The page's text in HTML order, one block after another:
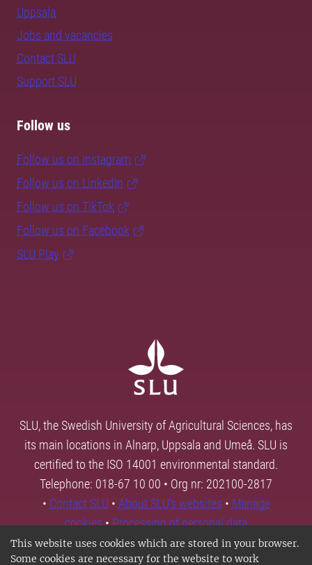
This website uses cookies which are stored in your browser.
Some cookies are necessary for the website to work
Uppsala
Jobs and vacancies
Contact SLU
Support SLU
Follow us
Follow us on Instagram
Follow us on LinkedIn
Follow us on TikTok
Follow us on Facebook
SLU Play
SLU, the Swedish University of Agricultural Sciences, has
its main locations in Alnarp, Uppsala and Umeå. SLU is
certified to the ISO 14001 environmental standard.
Telephone: 018-67 10 00 • Org nr: 202100-2817
• Contact SLU • About SLU's websites • Manage
cookies•Processing of personal data